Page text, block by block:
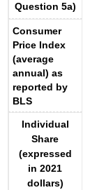
Question 5a)
Consumer
Price Index
(average
annual) as
reported by
BLS
Individual
Share
(expressed
in 2021
dollars)